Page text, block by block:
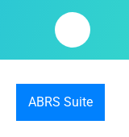
ABRS Suite